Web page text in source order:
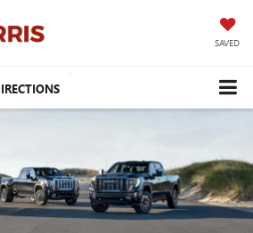
SAVED